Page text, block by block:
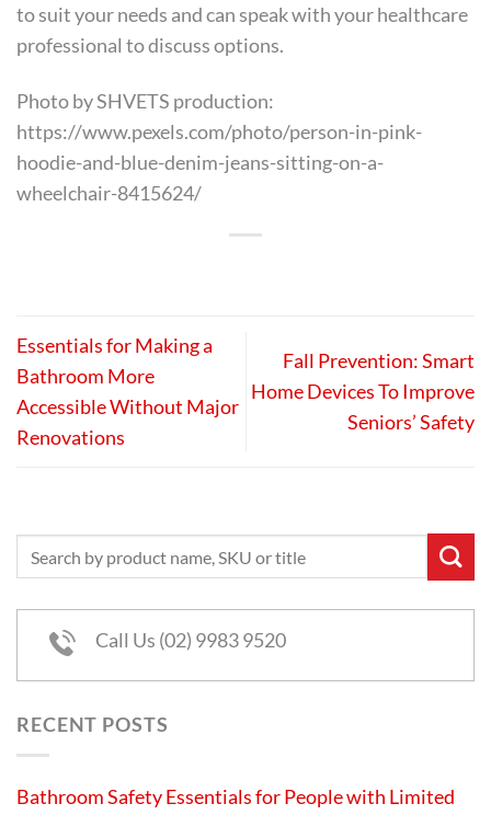
to suit your needs and can speak with your healthcare
professional to discuss options.
Photo by SHVETS production:
https://www.pexels.com/photo/person-in-pink-
hoodie-and-blue-denim-jeans-sitting-on-a-
wheelchair-8415624/
Essentials for Making a
Bathroom More
Accessible Without Major
Renovations
Fall Prevention: Smart
Home Devices To Improve
Seniors’ Safety
Call Us (02) 9983 9520
RECENT POSTS
Bathroom Safety Essentials for People with Limited